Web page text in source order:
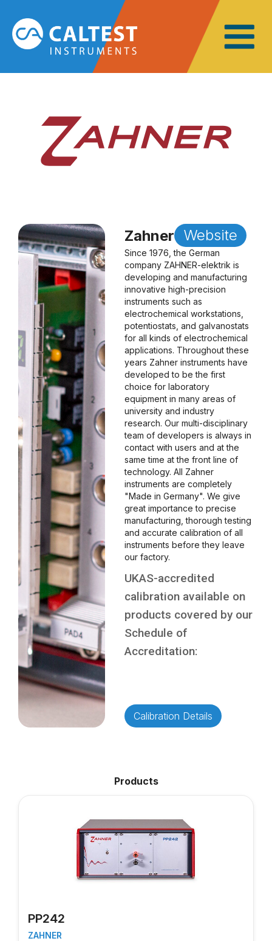
Zahner Website
Since 1976, the German
company ZAHNER-elektrik is
developing and manufacturing
innovative high-precision
instruments such as
electrochemical workstations,
potentiostats, and galvanostats
for all kinds of electrochemical
applications. Throughout these
years Zahner instruments have
developed to be the first
choice for laboratory
equipment in many areas of
university and industry
research. Our multi-disciplinary
team of developers is always in
contact with users and at the
same time at the front line of
technology. All Zahner
instruments are completely
"Made in Germany". We give
great importance to precise
manufacturing, thorough testing
and accurate calibration of all
instruments before they leave
our factory.
UKAS-accredited
calibration available on
products covered by our
Schedule of
Accreditation:
Calibration Details
Products
PP242
ZAHNER